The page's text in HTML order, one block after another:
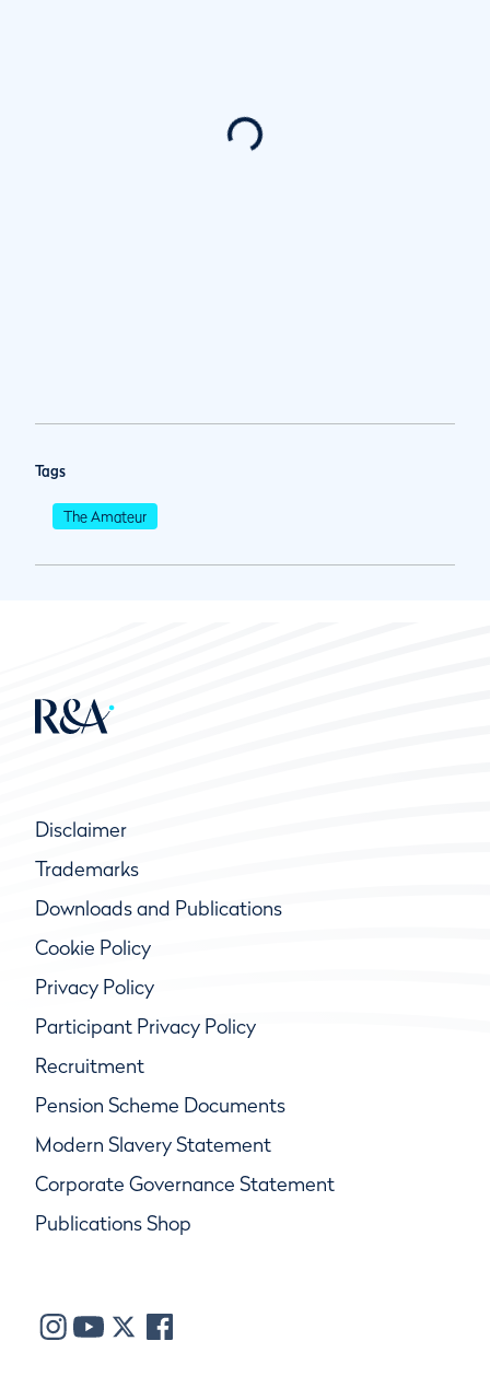
Tags
The Amateur
Disclaimer
Trademarks
Downloads and Publications
Cookie Policy
Privacy Policy
Participant Privacy Policy
Recruitment
Pension Scheme Documents
Modern Slavery Statement
Corporate Governance Statement
Publications Shop